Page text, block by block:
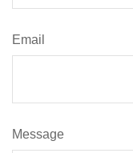
Email
Message